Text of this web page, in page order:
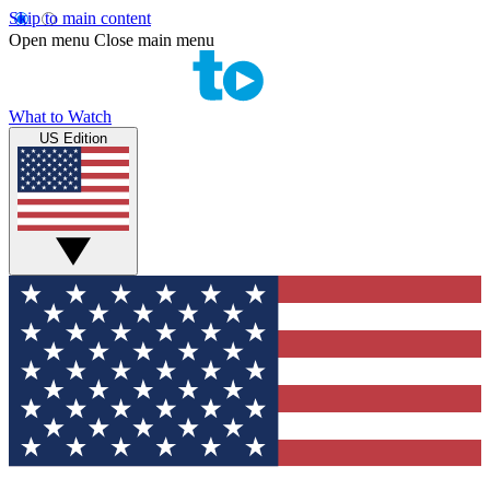
Skip to main content
Open menu Close main menu
What to Watch
US Edition